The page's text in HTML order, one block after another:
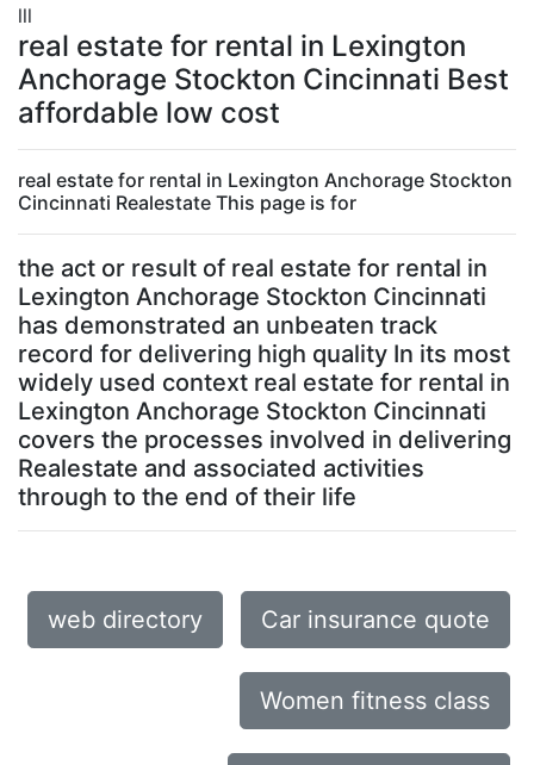
lll
real estate for rental in Lexington
Anchorage Stockton Cincinnati Best
affordable low cost
real estate for rental in Lexington Anchorage Stockton
Cincinnati Realestate This page is for
the act or result of real estate for rental in
Lexington Anchorage Stockton Cincinnati
has demonstrated an unbeaten track
record for delivering high quality In its most
widely used context real estate for rental in
Lexington Anchorage Stockton Cincinnati
covers the processes involved in delivering
Realestate and associated activities
through to the end of their life
web directory Car insurance quote
Women fitness class